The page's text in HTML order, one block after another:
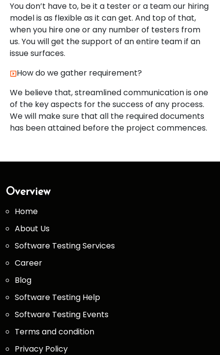
You don’t have to, be it a tester or a team our hiring
model is as flexible as it can get. And top of that,
when you hire one or any number of testers from
us. You will get the support of an entire team if an
issue surfaces.
How do we gather requirement?
We believe that, streamlined communication is one
of the key aspects for the success of any process.
We will make sure that all the required documents
has been attained before the project commences.
Overview
Home
About Us
Software Testing Services
Career
Blog
Software Testing Help
Software Testing Events
Terms and condition
Privacy Policy